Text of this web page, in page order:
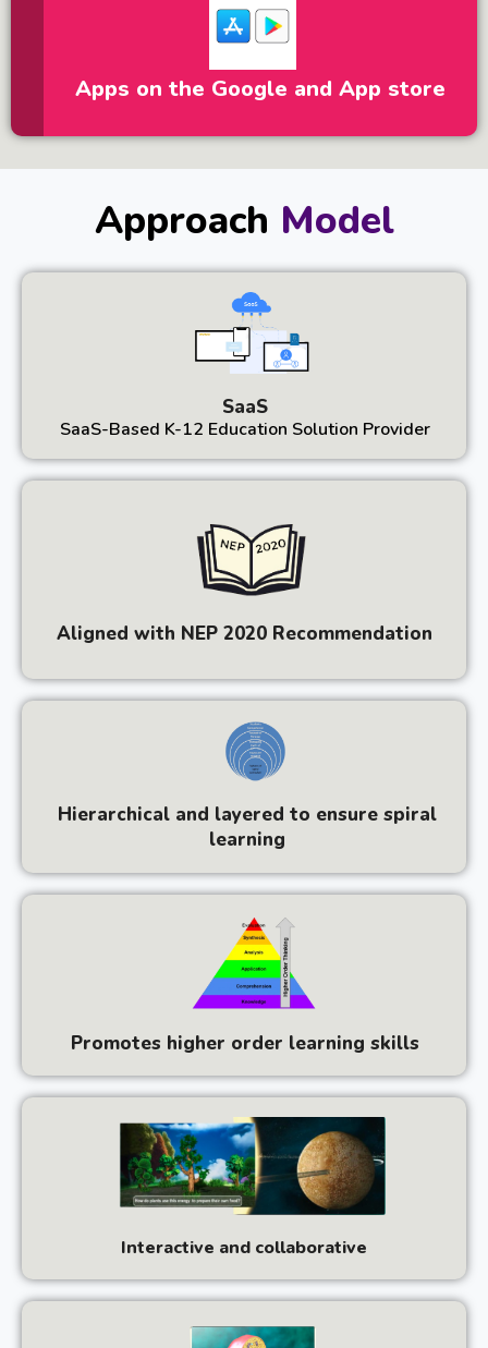
Apps on the Google and App store
Approach Model
SaaS
SaaS-Based K-12 Education Solution Provider
Aligned with NEP 2020 Recommendation
Hierarchical and layered to ensure spiral
learning
Promotes higher order learning skills
Interactive and collaborative